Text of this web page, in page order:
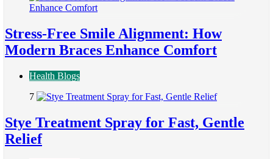
Stress-Free Smile Alignment: How
Modern Braces Enhance Comfort
Health Blogs
7
Stye Treatment Spray for Fast, Gentle
Relief